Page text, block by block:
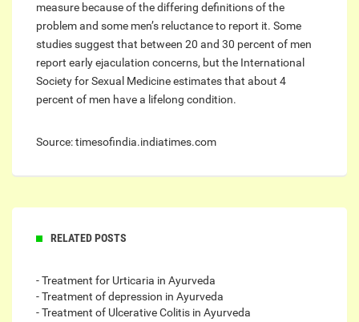
measure because of the differing definitions of the
problem and some men’s reluctance to report it. Some
studies suggest that between 20 and 30 percent of men
report early ejaculation concerns, but the International
Society for Sexual Medicine estimates that about 4
percent of men have a lifelong condition.
Source: timesofindia.indiatimes.com
RELATED POSTS
- Treatment for Urticaria in Ayurveda
- Treatment of depression in Ayurveda
- Treatment of Ulcerative Colitis in Ayurveda